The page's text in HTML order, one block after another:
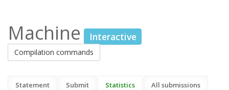
Machine Interactive
Compilation commands
Statement Submit Statistics All submissions